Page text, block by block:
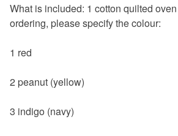
What is included: 1 cotton quilted
ordering, please specify the colour:
1 red
2 peanut (yellow)
3 indigo (navy)